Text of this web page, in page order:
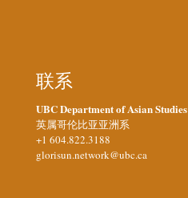
联系
UBC Department of Asian Studies
英属哥伦比亚亚洲系
+1 604.822.3188
glorisun.network@ubc.ca